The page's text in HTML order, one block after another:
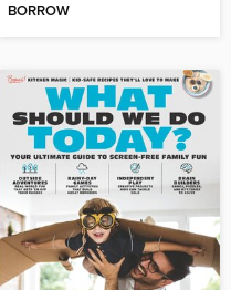
BORROW